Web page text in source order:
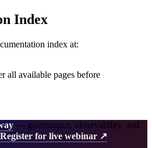
Index
index at:
all available pages before
— governance, observability, and
Register for live webinar ↗